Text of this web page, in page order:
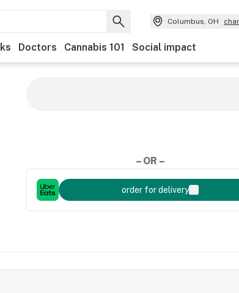
Columbus, OH
Doctors Cannabis 101 Social impact
– OR –
order for delivery